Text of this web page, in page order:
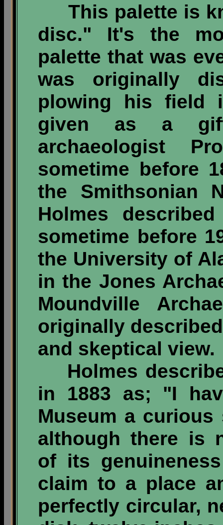
This palette is
disc." It's the
palette that was
was originally
plowing his field
given as a
archaeologist
sometime before
the Smithsonian
Holmes
sometime before
the University of
in the Jones
Moundville
originally
and skeptical view.
Holmes
in 1883 as; "I
Museum a
although there is
of its
claim to a place
perfectly circular,